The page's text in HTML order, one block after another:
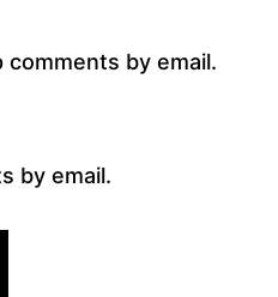
by email.
by email.